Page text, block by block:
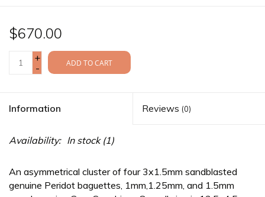
$670.00
+
-
ADD TO CART
Information Reviews (0)
Availability: In stock(1)
An asymmetrical cluster of four 3x1.5mm sandblasted
genuine Peridot baguettes, 1mm,1.25mm, and 1.5mm